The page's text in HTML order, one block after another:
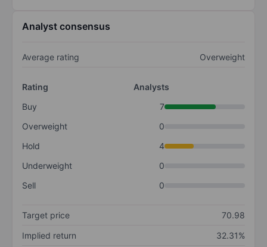
Analyst consensus
Average rating Overweight
Rating
Analysts
Buy
7
Overweight
0
Hold
4
Underweight
0
Sell
0
Target price
70.98
Implied return
32.31%